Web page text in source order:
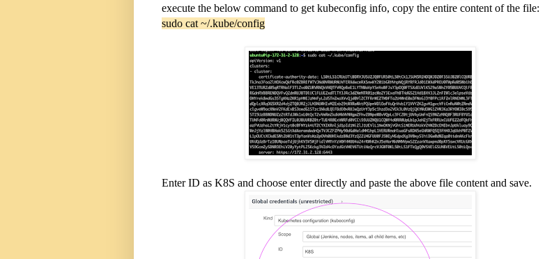
execute the below command to get kubeconfig info, copy the entire content of the file:
sudo cat ~/.kube/config
Enter ID as K8S and choose enter directly and paste the above file content and save.